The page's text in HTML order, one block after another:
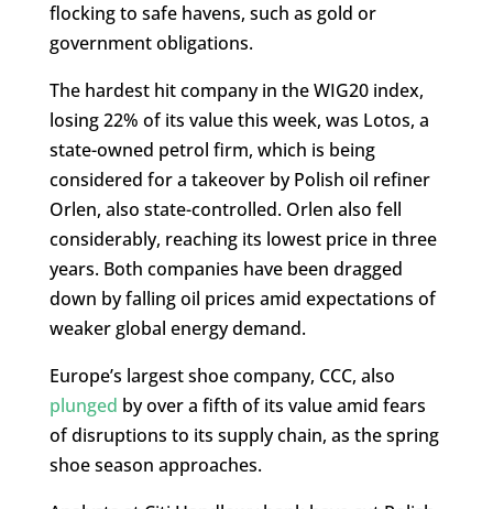
flocking to safe havens, such as gold or
government obligations.
The hardest hit company in the WIG20 index,
losing 22% of its value this week, was Lotos, a
state-owned petrol firm, which is being
considered for a takeover by Polish oil refiner
Orlen, also state-controlled. Orlen also fell
considerably, reaching its lowest price in three
years. Both companies have been dragged
down by falling oil prices amid expectations of
weaker global energy demand.
Europe’s largest shoe company, CCC, also
plunged by over a fifth of its value amid fears
of disruptions to its supply chain, as the spring
shoe season approaches.